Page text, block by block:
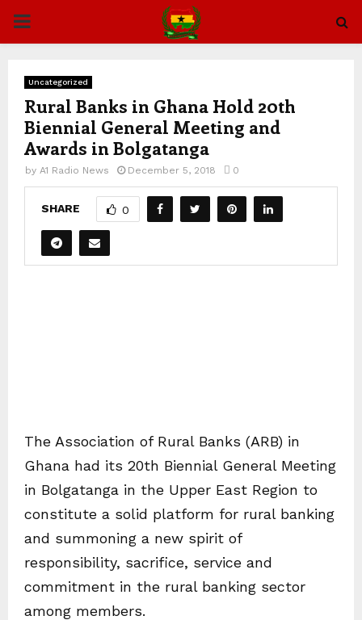
PRIMARY
Uncategorized
Rural Banks in Ghana Hold 20th
Biennial General Meeting and
Awards in Bolgatanga
by A1 Radio News December 5, 2018 0
SHARE 0
The Association of Rural Banks (ARB) in
Ghana had its 20th Biennial General Meeting
in Bolgatanga in the Upper East Region to
constitute a solid platform for rural banking
and summoning a new spirit of
responsibility, sacrifice, service and
commitment in the rural banking sector
among members.